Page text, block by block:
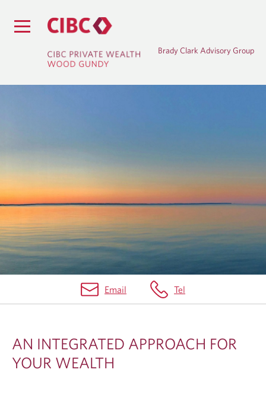
Brady Clark Advisory Group
Email Tel
AN INTEGRATED APPROACH FOR
YOUR WEALTH